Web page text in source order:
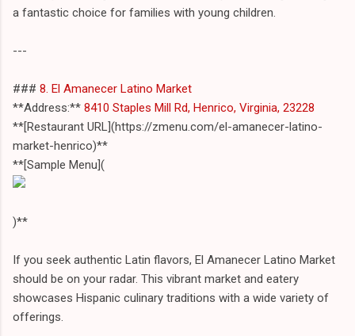
a fantastic choice for families with young children.
---
### 8. El Amanecer Latino Market
**Address:** 8410 Staples Mill Rd, Henrico, Virginia, 23228
**[Restaurant URL](https://zmenu.com/el-amanecer-latino-
market-henrico)**
**[Sample Menu](
)**
If you seek authentic Latin flavors, El Amanecer Latino Market
should be on your radar. This vibrant market and eatery
showcases Hispanic culinary traditions with a wide variety of
offerings.